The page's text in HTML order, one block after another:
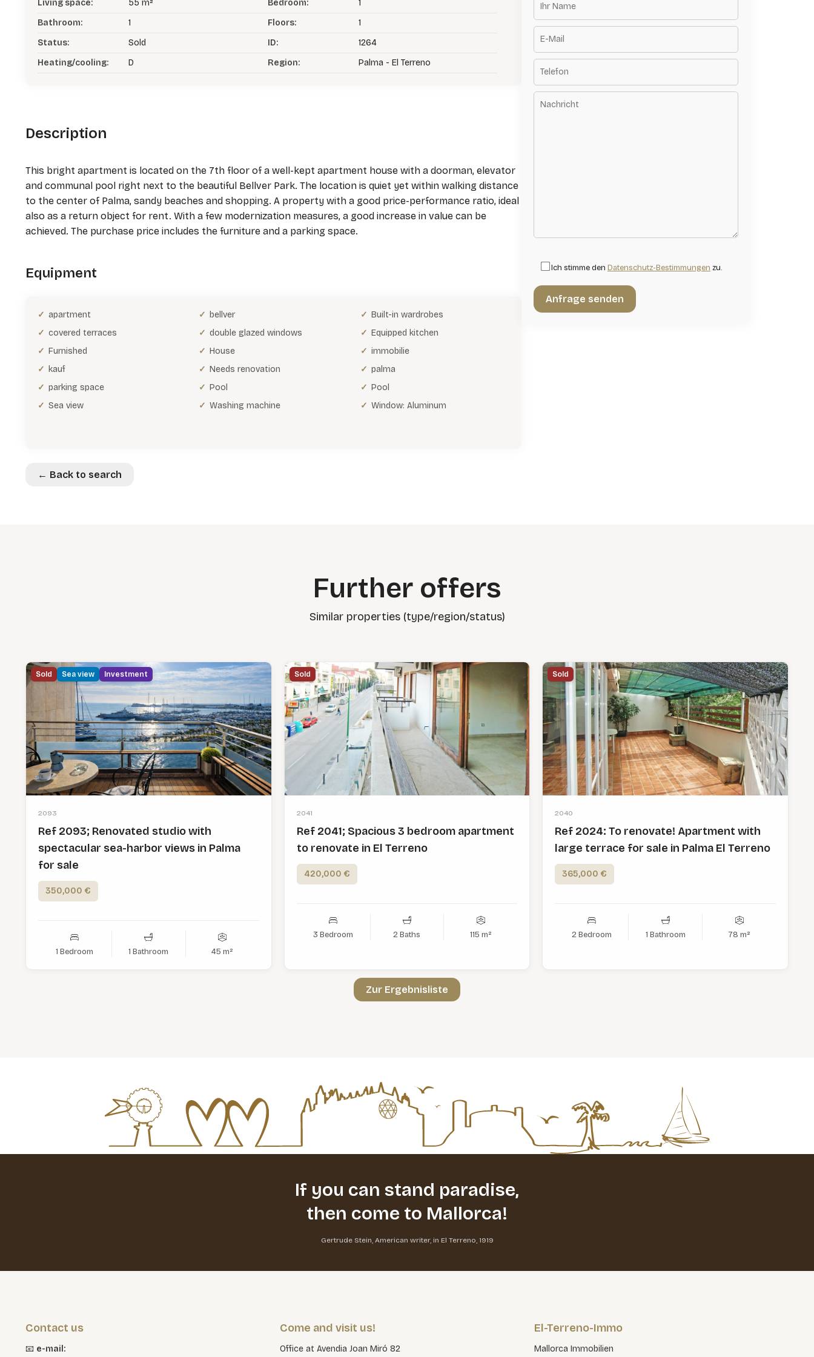
Living space: 55 m² Bedroom:
1
Bathroom:
1 Floors:
1
Status:
Sold ID:
1264
Heating/cooling:
D Region: Palma - El Terreno
Description
This bright apartment is located on the 7th floor of a well-kept apartment house with a doorman, elevator
and communal pool right next to the beautiful Bellver Park. The location is quiet yet within walking distance
to the center of Palma, sandy beaches and shopping. A property with a good price-performance ratio, ideal
also as a return object for rent. With a few modernization measures, a good increase in value can be
achieved. The purchase price includes the furniture and a parking space.
Equipment
apartment bellver
Built-in wardrobes
covered terraces
double glazed windows
Equipped kitchen
Furnished
House
immobilie
kauf
Needs renovation
palma
parking space
Pool
Pool
Sea view
Washing machine Window: Aluminum
← Back to search
Ich stimme den Datenschutz-Bestimmungen zu.
Further offers
Similar properties (type/region/status)
Sold Sea view Investment
2093
Ref 2093; Renovated studio with
spectacular sea-harbor views in Palma
for sale
350,000 €
1 Bedroom 1 Bathroom 45 m²
Sold
2041
Ref 2041; Spacious 3 bedroom apartment
to renovate in El Terreno
420,000 €
3 Bedroom 2 Baths 115 m²
Sold
2040
Ref 2024: To renovate! Apartment with
large terrace for sale in Palma El Terreno
365,000 €
2 Bedroom 1 Bathroom 78 m²
Zur Ergebnisliste
If you can stand paradise,
then come to Mallorca!
Gertrude Stein, American writer, in El Terreno, 1919
Contact us
📧 e-mail:
Come and visit us!
Office at Avendia Joan Miró 82
El-Terreno-Immo
Mallorca Immobilien